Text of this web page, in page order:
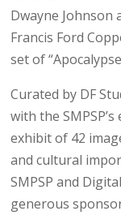
Dwayne
Francis Ford
set of
Curated by DF
with the
exhibit of 42
and cultural
SMPSP and
generous